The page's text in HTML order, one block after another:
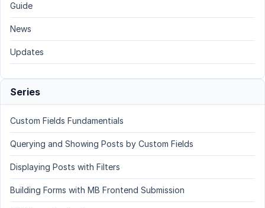
Guide
News
Updates
Series
Custom Fields Fundamentials
Querying and Showing Posts by Custom Fields
Displaying Posts with Filters
Building Forms with MB Frontend Submission